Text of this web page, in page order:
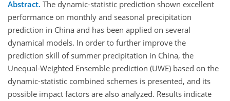
Abstract. The dynamic-statistic prediction shown excellent
performance on monthly and seasonal precipitation
prediction in China and has been applied on several
dynamical models. In order to further improve the
prediction skill of summer precipitation in China, the
Unequal-Weighted Ensemble prediction (UWE) based on the
dynamic-statistic combined schemes is presented, and its
possible impact factors are also analyzed. Results indicate